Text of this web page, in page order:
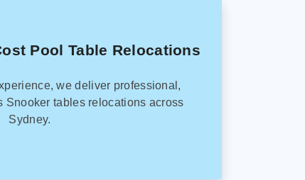
Pool Table Relocations
we deliver professional,
Snooker tables relocations across
Sydney.